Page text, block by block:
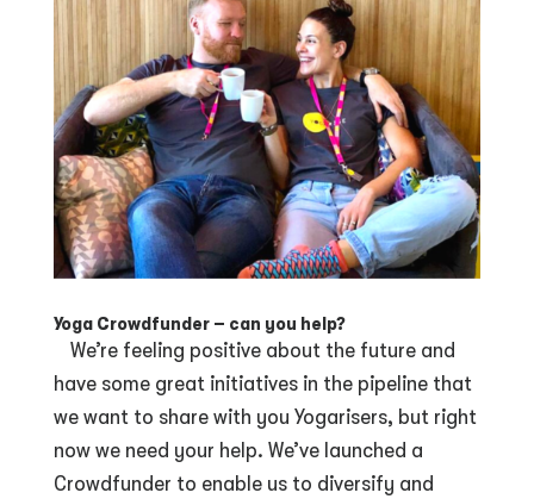
Yoga Crowdfunder – can you help?
We’re feeling positive about the future and
have some great initiatives in the pipeline that
we want to share with you Yogarisers, but right
now we need your help. We’ve launched a
Crowdfunder to enable us to diversify and